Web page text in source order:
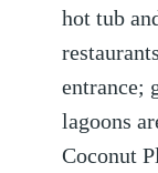
hot tub
entrance;
lagoons
Coconut